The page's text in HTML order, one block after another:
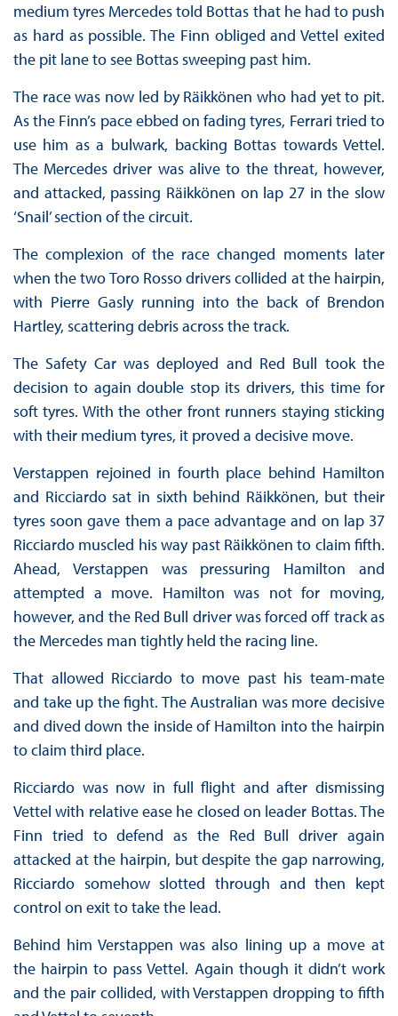
medium tyres Mercedes told Bottas that he had to push
as hard as possible. The Finn obliged and Vettel exited
the pit lane to see Bottas sweeping past him.
The race was now led by Räikkönen who had yet to pit.
As the Finn’s pace ebbed on fading tyres, Ferrari tried to
use him as a bulwark, backing Bottas towards Vettel.
The Mercedes driver was alive to the threat, however,
and attacked, passing Räikkönen on lap 27 in the slow
‘Snail’ section of the circuit.
The complexion of the race changed moments later
when the two Toro Rosso drivers collided at the hairpin,
with Pierre Gasly running into the back of Brendon
Hartley, scattering debris across the track.
The Safety Car was deployed and Red Bull took the
decision to again double stop its drivers, this time for
soft tyres. With the other front runners staying sticking
with their medium tyres, it proved a decisive move.
Verstappen rejoined in fourth place behind Hamilton
and Ricciardo sat in sixth behind Räikkönen, but their
tyres soon gave them a pace advantage and on lap 37
Ricciardo muscled his way past Räikkönen to claim fifth.
Ahead, Verstappen was pressuring Hamilton and
attempted a move. Hamilton was not for moving,
however, and the Red Bull driver was forced off track as
the Mercedes man tightly held the racing line.
That allowed Ricciardo to move past his team-mate
and take up the fight. The Australian was more decisive
and dived down the inside of Hamilton into the hairpin
to claim third place.
Ricciardo was now in full flight and after dismissing
Vettel with relative ease he closed on leader Bottas. The
Finn tried to defend as the Red Bull driver again
attacked at the hairpin, but despite the gap narrowing,
Ricciardo somehow slotted through and then kept
control on exit to take the lead.
Behind him Verstappen was also lining up a move at
the hairpin to pass Vettel. Again though it didn’t work
and the pair collided, with Verstappen dropping to fifth